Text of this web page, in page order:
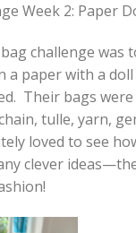
Week 2: Paper
challenge was
a paper with a
Their bags
tulle, yarn,
loved to see
clever